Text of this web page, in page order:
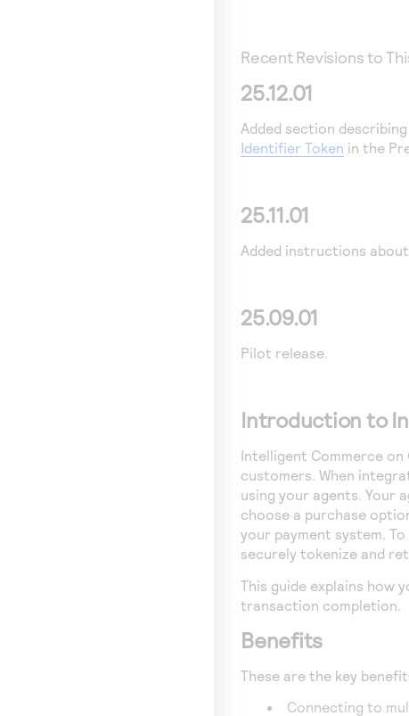
Recent Revisions to
25.12.01
Added section
Identifier Token in the
25.11.01
Added instructions
25.09.01
Pilot release.
Introduction to
Intelligent Commerce on
customers. When
using your agents. Your
choose a purchase
your payment system.
securely tokenize and
This guide explains how
transaction completion.
Benefits
These are the key
Connecting to